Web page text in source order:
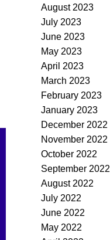
August 2023
July 2023
June 2023
May 2023
April 2023
March 2023
February 2023
January 2023
December 2022
November 2022
October 2022
September 2022
August 2022
July 2022
June 2022
May 2022